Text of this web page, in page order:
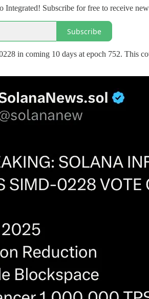
Integrated! Subscribe for free to receive
Subscribe
in coming 10 days at epoch 752. This